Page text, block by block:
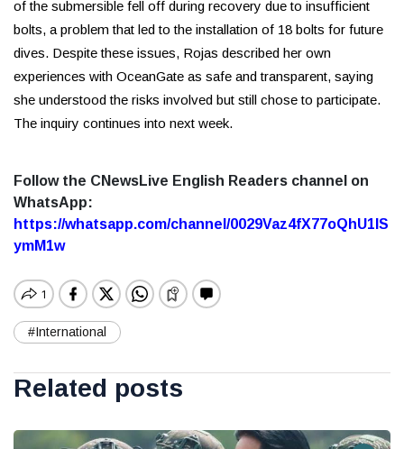
of the submersible fell off during recovery due to insufficient
bolts, a problem that led to the installation of 18 bolts for future
dives. Despite these issues, Rojas described her own
experiences with OceanGate as safe and transparent, saying
she understood the risks involved but still chose to participate.
The inquiry continues into next week.
Follow the CNewsLive English Readers channel on
WhatsApp:
https://whatsapp.com/channel/0029Vaz4fX77oQhU1lS
ymM1w
#International
Related posts